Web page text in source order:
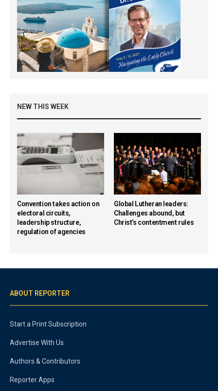
NEW THIS WEEK
Convention takes action on
electoral circuits,
leadership structure,
regulation of agencies
Global Lutheran leaders:
Challenges abound, but
Christ’s contentment rules
ABOUT REPORTER
Start a Print Subscription
Advertise With Us
Authors & Contributors
Reporter Apps